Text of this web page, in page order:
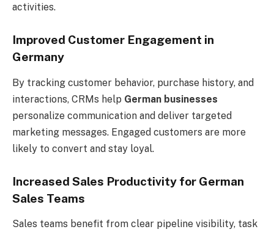
activities.
Improved Customer Engagement in
Germany
By tracking customer behavior, purchase history, and
interactions, CRMs help German businesses
personalize communication and deliver targeted
marketing messages. Engaged customers are more
likely to convert and stay loyal.
Increased Sales Productivity for German
Sales Teams
Sales teams benefit from clear pipeline visibility, task